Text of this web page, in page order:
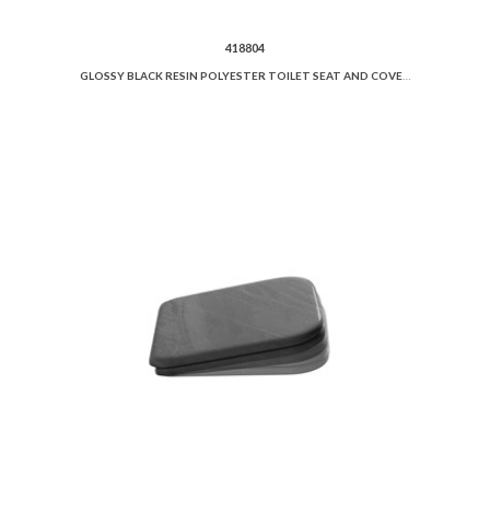
418804
GLOSSY BLACK RESIN POLYESTER TOILET SEAT AND COVER SOFT CLOSE.